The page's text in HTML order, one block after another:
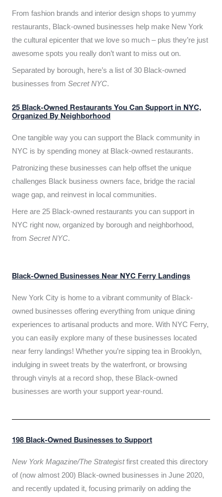
From fashion brands and interior design shops to yummy
restaurants, Black-owned businesses help make New York
the cultural epicenter that we love so much – plus they’re just
awesome spots you really don’t want to miss out on.
Separated by borough, here’s a list of 30 Black-owned
businesses from Secret NYC.
25 Black-Owned Restaurants You Can Support in NYC,
Organized By Neighborhood
One tangible way you can support the Black community in
NYC is by spending money at Black-owned restaurants.
Patronizing these businesses can help offset the unique
challenges Black business owners face, bridge the racial
wage gap, and reinvest in local communities.
Here are 25 Black-owned restaurants you can support in
NYC right now, organized by borough and neighborhood,
from Secret NYC.
Black-Owned Businesses Near NYC Ferry Landings
New York City is home to a vibrant community of Black-
owned businesses offering everything from unique dining
experiences to artisanal products and more. With NYC Ferry,
you can easily explore many of these businesses located
near ferry landings! Whether you’re sipping tea in Brooklyn,
indulging in sweet treats by the waterfront, or browsing
through vinyls at a record shop, these Black-owned
businesses are worth your support year-round.
198 Black-Owned Businesses to Support
New York Magazine/The Strategistfirst created this directory
of (now almost 200) Black-owned businesses in June 2020,
and recently updated it, focusing primarily on adding the